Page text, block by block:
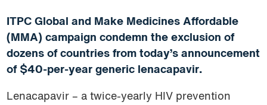
ITPC Global and Make Medicines Affordable
(MMA) campaign condemn the exclusion of
dozens of countries from today’s announcement
of $40-per-year generic lenacapavir.
Lenacapavir – a twice-yearly HIV prevention